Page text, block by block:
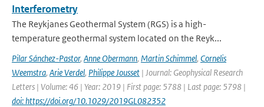
Interferometry
The Reykjanes Geothermal System (RGS) is a high-
temperature geothermal system located on the Reyk...
Pilar Sánchez-Pastor, Anne Obermann, Martin Schimmel, Cornelis
Weemstra, Arie Verdel, Philippe Jousset | Journal: Geophysical Research
Letters | Volume: 46 | Year: 2019 | First page: 5788 | Last page: 5798 |
doi: https://doi.org/10.1029/2019GL082352